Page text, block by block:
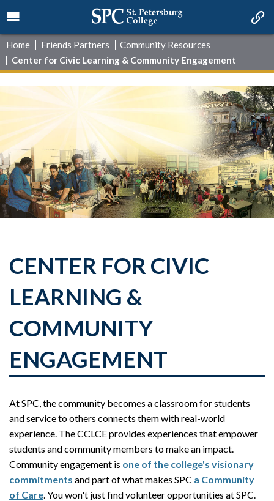
Home Friends Partners
Community Resources
Center for Civic Learning & Community Engagement
CENTER FOR CIVIC
LEARNING &
COMMUNITY
ENGAGEMENT
At SPC, the community becomes a classroom for students
and service to others connects them with real-world
experience. The CCLCE provides experiences that empower
students and community members to make an impact.
Community engagement is one of the college's visionary
commitments and part of what makes SPC a Community
of Care. You won't just find volunteer opportunities at SPC.